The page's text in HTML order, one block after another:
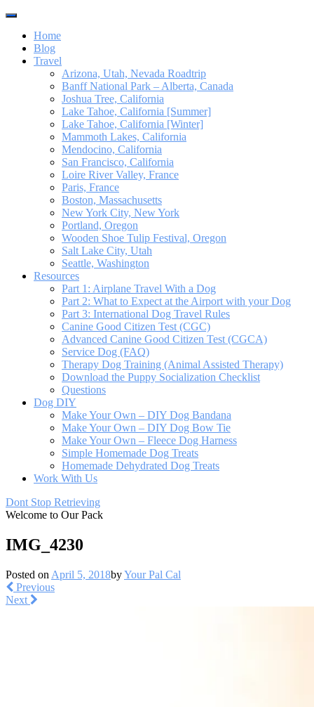
Toggle
navigationHome
Blog
Travel
Arizona, Utah, Nevada Roadtrip
Banff National Park – Alberta, Canada
Joshua Tree, California
Lake Tahoe, California [Summer]
Lake Tahoe, California [Winter]
Mammoth Lakes, California
Mendocino, California
San Francisco, California
Loire River Valley, France
Paris, France
Boston, Massachusetts
New York City, New York
Portland, Oregon
Wooden Shoe Tulip Festival, Oregon
Salt Lake City, Utah
Seattle, Washington
Resources
Part 1: Airplane Travel With a Dog
Part 2: What to Expect at the Airport with your Dog
Part 3: International Dog Travel Rules
Canine Good Citizen Test (CGC)
Advanced Canine Good Citizen Test (CGCA)
Service Dog (FAQ)
Therapy Dog Training (Animal Assisted Therapy)
Download the Puppy Socialization Checklist
Questions
Dog DIY
Make Your Own – DIY Dog Bandana
Make Your Own – DIY Dog Bow Tie
Make Your Own – Fleece Dog Harness
Simple Homemade Dog Treats
Homemade Dehydrated Dog Treats
Work With Us
Dont Stop Retrieving
Welcome to Our Pack
IMG_4230
Posted on April 5, 2018byYour Pal Cal
Previous
Next